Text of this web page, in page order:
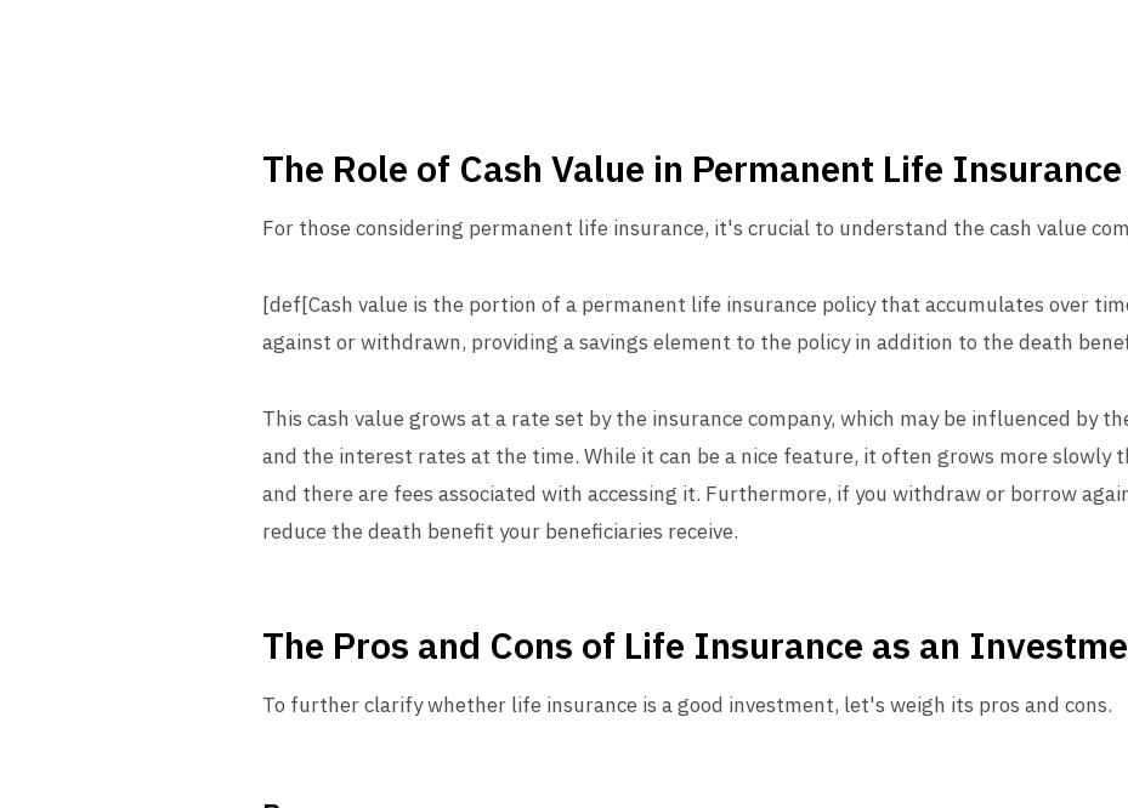
The Role of Cash Value in Permanent Life Insurance
For those considering permanent life insurance, it's crucial to understand the cash value
[def[Cash value is the portion of a permanent life insurance policy that accumulates over
against or withdrawn, providing a savings element to the policy in addition to the death
This cash value grows at a rate set by the insurance company, which may be influenced by
and the interest rates at the time. While it can be a nice feature, it often grows more slowly
and there are fees associated with accessing it. Furthermore, if you withdraw or borrow
reduce the death benefit your beneficiaries receive.
The Pros and Cons of Life Insurance as an
To further clarify whether life insurance is a good investment, let's weigh its pros and cons.